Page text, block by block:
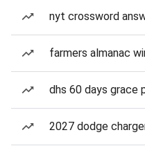
nyt crossword
farmers almanac
dhs 60 days grace
2027 dodge